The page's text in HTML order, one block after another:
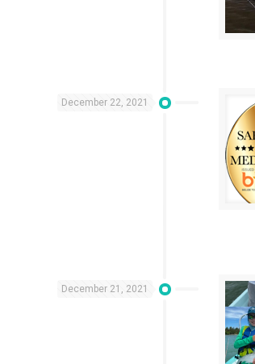
December 22, 2021
December 21, 2021